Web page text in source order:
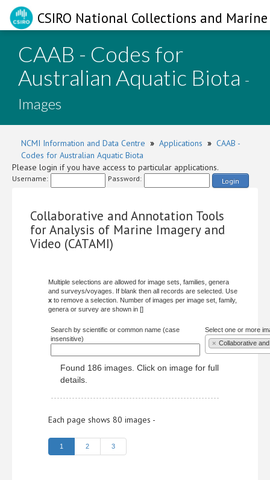
CSIRO National Collections and
CAAB - Codes for
Australian Aquatic Biota -
Images
NCMI Information and Data Centre » Applications » CAAB -
Codes for Australian Aquatic Biota
Please login if you have access to particular applications.
Username: Password: Login
Collaborative and Annotation Tools
for Analysis of Marine Imagery and
Video (CATAMI)
Multiple selections are allowed for image sets, families, genera
and surveys/voyages. If blank then all records are selected. Use
x to remove a selection. Number of images per image set, family,
genera or survey are shown in []
Search by scientific or common name (case
insensitive)
Select one or more
× Collaborative
Found 186 images. Click on image for full
details.
Each page shows 80 images -
1 2 3